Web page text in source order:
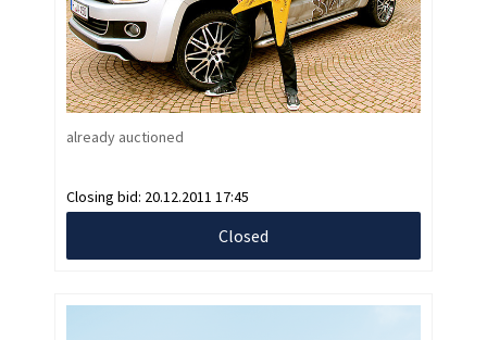
already auctioned
Closing bid: 20.12.2011 17:45
Closed